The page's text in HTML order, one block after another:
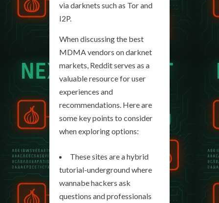
via darknets such as Tor and
I2P.
When discussing the best
MDMA vendors on darknet
markets, Reddit serves as a
valuable resource for user
experiences and
recommendations. Here are
some key points to consider
when exploring options:
These sites are a hybrid
tutorial-underground where
wannabe hackers ask
questions and professionals